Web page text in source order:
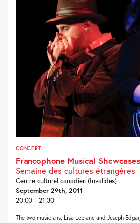
CONCERT
Francophone Musical Showcases
Semaine des cultures étrangères
Centre culturel canadien (Invalides)
September 29th, 2011
20:00 - 21:30
The two musicians, Lisa Leblanc and Joseph